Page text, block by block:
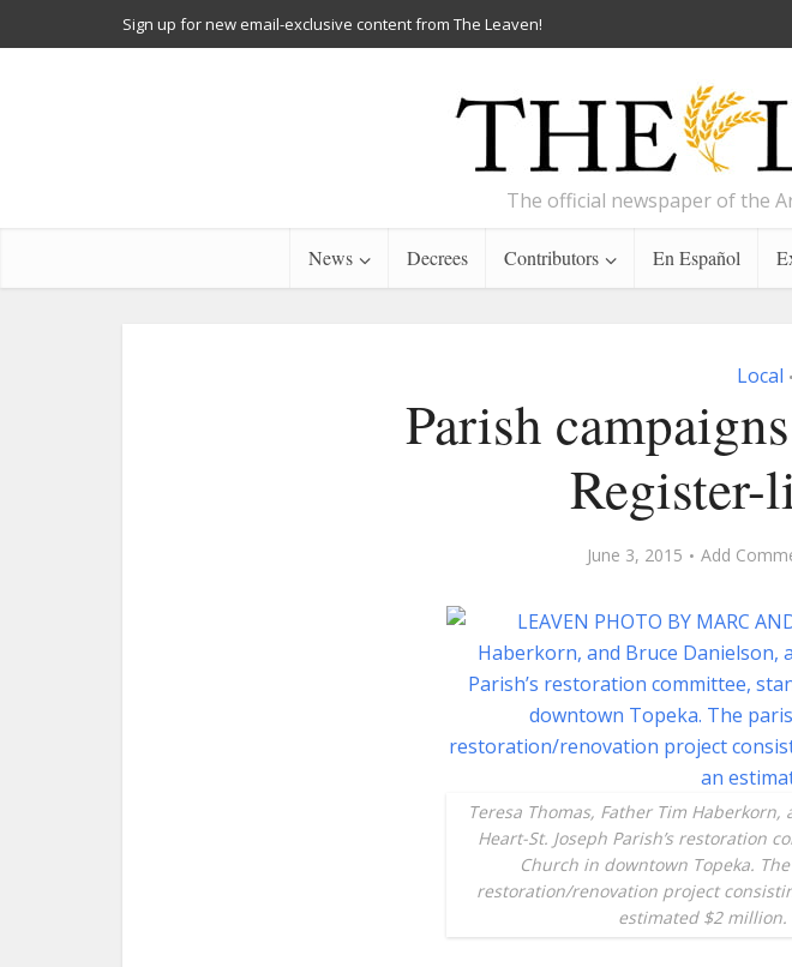
Sign up for new email-exclusive content from The Leaven!
The official newspaper of the
News Decrees Contributors En Español
Local •
Parish
Register-
June 3, 2015 Add
Teresa Thomas, Father Tim
Heart-St. Joseph Parish’s restoration
Church in downtown Topeka.
restoration/renovation project
estimated $2 million.